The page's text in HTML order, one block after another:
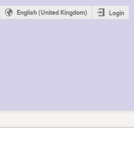
English (United Kingdom) Login